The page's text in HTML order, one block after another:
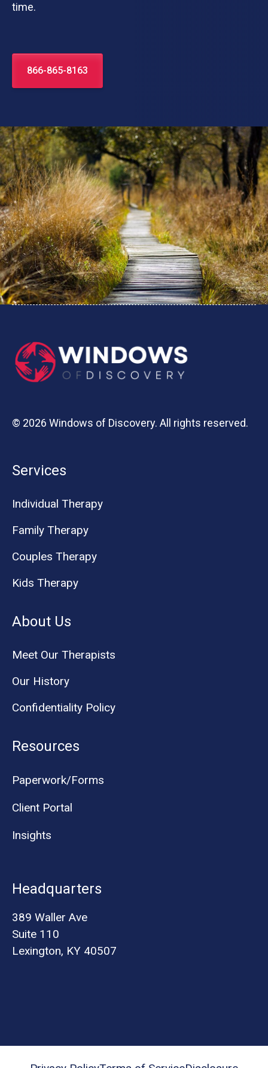
time.
866-865-8163
© 2026 Windows of Discovery. All rights reserved.
Services
Individual Therapy
Family Therapy
Couples Therapy
Kids Therapy
About Us
Meet Our Therapists
Our History
Confidentiality Policy
Resources
Paperwork/Forms
Client Portal
Insights
Headquarters
389 Waller Ave
Suite 110
Lexington, KY 40507